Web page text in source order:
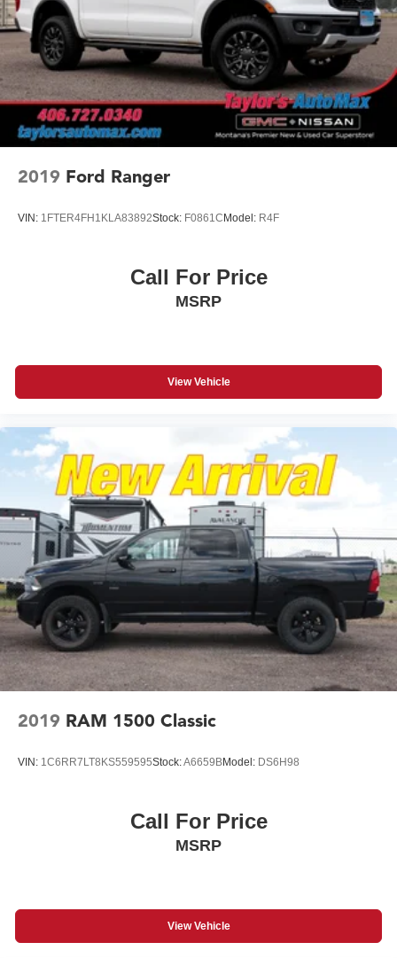
Wheelhouse liners, rear (Certain vehicles built prior to
3-21-2022 and after 4-7-2022 will include rear
wheelhouse liners. Certain vehicles built on 3-21-2022
thru 4-7-2022 will be forced to include (RFZ) Not
Equipped with Rear Wheelhouse liners, which removes
Rear Wheelhouse liners. See dealer for details or the
window label for the features on a specific vehicle.)
Wheels, 20" x 9" (50.8 cm x 22.9 cm) machined
Wipers, front rain-sensing
2019 Ford Ranger
VIN: 1FTER4FH1KLA83892Stock: F0861CModel: R4F
Call For Price
MSRP
View Vehicle
2019 RAM 1500 Classic
VIN: 1C6RR7LT8KS559595Stock:A6659BModel: DS6H98
Call For Price
MSRP
View Vehicle